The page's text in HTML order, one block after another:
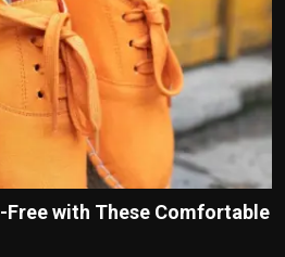
Free with These Comfortable